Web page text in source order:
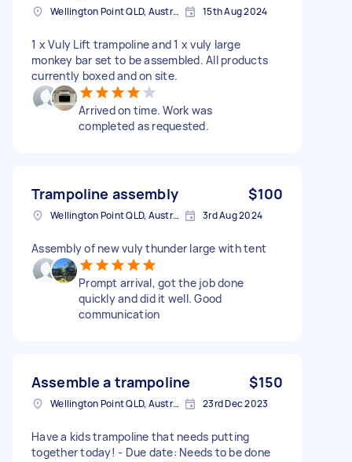
Wellington Point QLD, Australia 15th Aug 2024
1 x Vuly Lift trampoline and 1 x vuly large
monkey bar set to be assembled. All products
currently boxed and on site.
Arrived on time. Work was
completed as requested.
Trampoline assembly $100
Wellington Point QLD, Australia 3rd Aug 2024
Assembly of new vuly thunder large with tent
Prompt arrival, got the job done
quickly and did it well. Good
communication
Assemble a trampoline $150
Wellington Point QLD, Australia 23rd Dec 2023
Have a kids trampoline that needs putting
together today! - Due date: Needs to be done